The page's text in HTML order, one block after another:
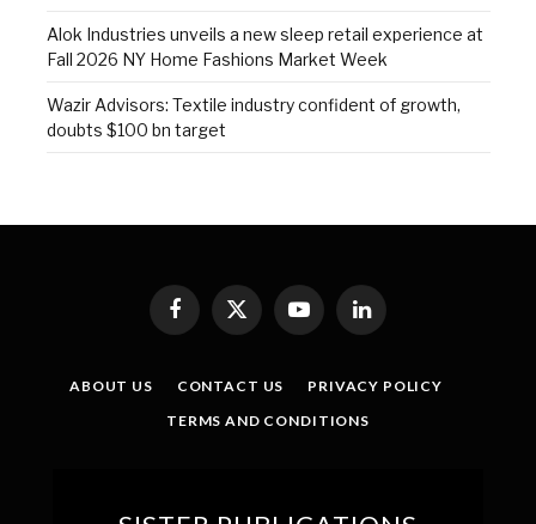
Alok Industries unveils a new sleep retail experience at
Fall 2026 NY Home Fashions Market Week
Wazir Advisors: Textile industry confident of growth,
doubts $100 bn target
Facebook
X
(Twitter)
YouTubeLinkedIn
ABOUT US CONTACT US
PRIVACY POLICY
TERMS AND CONDITIONS